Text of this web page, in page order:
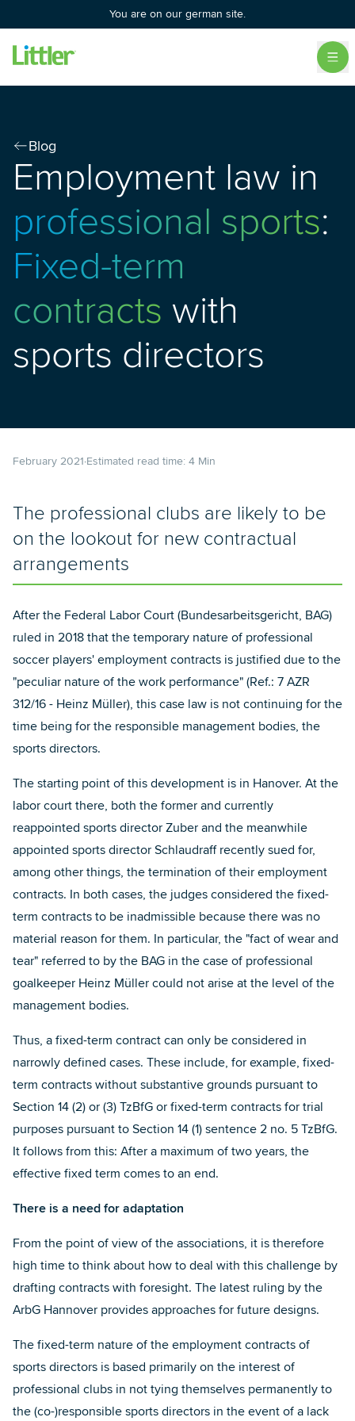
You are on our german site.
Blog
Employment law in
professional sports:
Fixed-term
contracts with
sports directors
February 2021 Estimated read time: 4 Min
The professional clubs are likely to be
on the lookout for new contractual
arrangements
After the Federal Labor Court (Bundesarbeitsgericht, BAG)
ruled in 2018 that the temporary nature of professional
soccer players' employment contracts is justified due to the
"peculiar nature of the work performance" (Ref.: 7 AZR
312/16 - Heinz Müller), this case law is not continuing for the
time being for the responsible management bodies, the
sports directors.
The starting point of this development is in Hanover. At the
labor court there, both the former and currently
reappointed sports director Zuber and the meanwhile
appointed sports director Schlaudraff recently sued for,
among other things, the termination of their employment
contracts. In both cases, the judges considered the fixed-
term contracts to be inadmissible because there was no
material reason for them. In particular, the "fact of wear and
tear" referred to by the BAG in the case of professional
goalkeeper Heinz Müller could not arise at the level of the
management bodies.
Thus, a fixed-term contract can only be considered in
narrowly defined cases. These include, for example, fixed-
term contracts without substantive grounds pursuant to
Section 14 (2) or (3) TzBfG or fixed-term contracts for trial
purposes pursuant to Section 14 (1) sentence 2 no. 5 TzBfG.
It follows from this: After a maximum of two years, the
effective fixed term comes to an end.
There is a need for adaptation
From the point of view of the associations, it is therefore
high time to think about how to deal with this challenge by
drafting contracts with foresight. The latest ruling by the
ArbG Hannover provides approaches for future designs.
The fixed-term nature of the employment contracts of
sports directors is based primarily on the interest of
professional clubs in not tying themselves permanently to
the (co-)responsible sports directors in the event of a lack